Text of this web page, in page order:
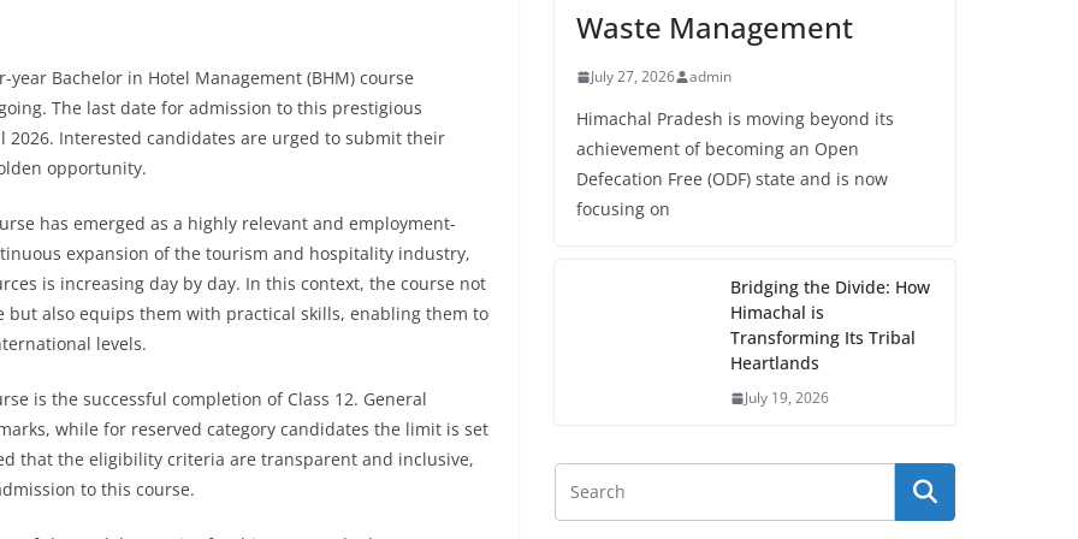
Bachelor in Hotel Management (BHM) course
The last date for admission to this prestigious
2026. Interested candidates are urged to submit their
opportunity.
has emerged as a highly relevant and employment-
expansion of the tourism and hospitality industry,
is increasing day by day. In this context, the course not
also equips them with practical skills, enabling them to
levels.
is the successful completion of Class 12. General
while for reserved category candidates the limit is set
that the eligibility criteria are transparent and inclusive,
to this course.
Waste Management
July 27, 2026 admin
Himachal Pradesh is moving beyond its
achievement of becoming an Open
Defecation Free (ODF) state and is now
focusing on
Bridging the Divide: How
Himachal is
Transforming Its Tribal
Heartlands
July 19, 2026